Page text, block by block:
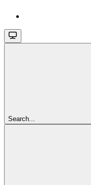
Search...